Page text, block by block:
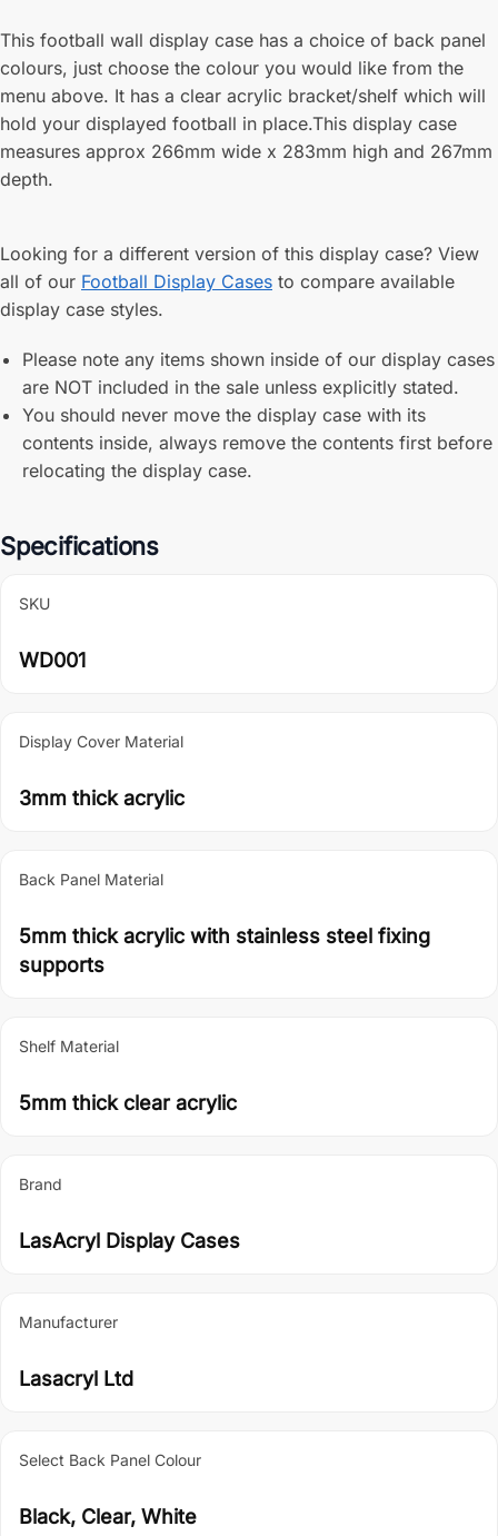
This football wall display case has a choice of back panel
colours, just choose the colour you would like from the
menu above. It has a clear acrylic bracket/shelf which will
hold your displayed football in place.This display case
measures approx 266mm wide x 283mm high and 267mm
depth.
Looking for a different version of this display case? View
all of our Football Display Cases to compare available
display case styles.
Please note any items shown inside of our display cases
are NOT included in the sale unless explicitly stated.
You should never move the display case with its
contents inside, always remove the contents first before
relocating the display case.
Specifications
SKU
WD001
Display Cover Material
3mm thick acrylic
Back Panel Material
5mm thick acrylic with stainless steel fixing
supports
Shelf Material
5mm thick clear acrylic
Brand
LasAcryl Display Cases
Manufacturer
Lasacryl Ltd
Select Back Panel Colour
Black, Clear, White